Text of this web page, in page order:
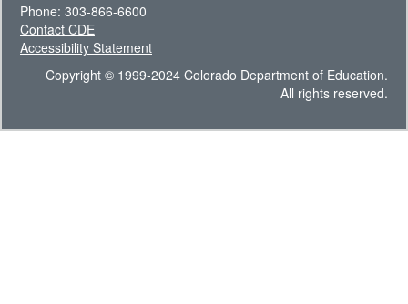
Phone: 303-866-6600
Contact CDE
Accessibility Statement
Copyright © 1999-2024 Colorado Department of Education.
All rights reserved.